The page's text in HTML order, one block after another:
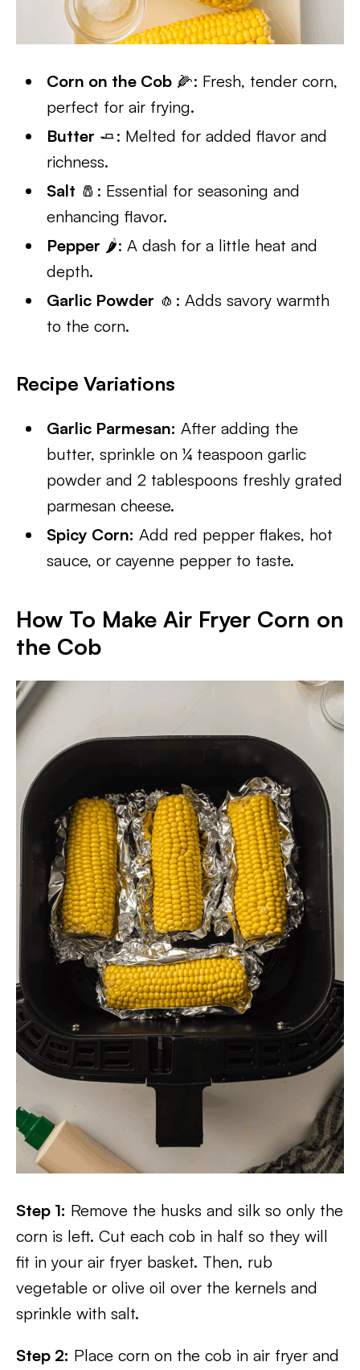
Corn on the Cob 🌽: Fresh, tender corn,
perfect for air frying.
Butter 🧈: Melted for added flavor and
richness.
Salt 🧂: Essential for seasoning and
enhancing flavor.
Pepper 🌶️: A dash for a little heat and
depth.
Garlic Powder 🧄: Adds savory warmth
to the corn.
Recipe Variations
Garlic Parmesan: After adding the
butter, sprinkle on ¼ teaspoon garlic
powder and 2 tablespoons freshly grated
parmesan cheese.
Spicy Corn: Add red pepper flakes, hot
sauce, or cayenne pepper to taste.
How To Make Air Fryer Corn on
the Cob
Step 1: Remove the husks and silk so only the
corn is left. Cut each cob in half so they will
fit in your air fryer basket. Then, rub
vegetable or olive oil over the kernels and
sprinkle with salt.
Step 2: Place corn on the cob in air fryer and